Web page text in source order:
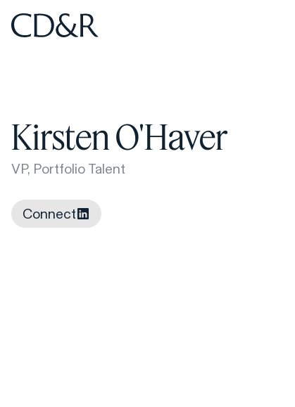
Home
Kirsten O'Haver
VP, Portfolio Talent
Connect